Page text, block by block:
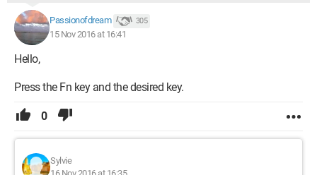
Passionofdream 305
15 Nov 2016 at 16:41
Hello,
Press the Fn key and the desired key.
0
Sylvie